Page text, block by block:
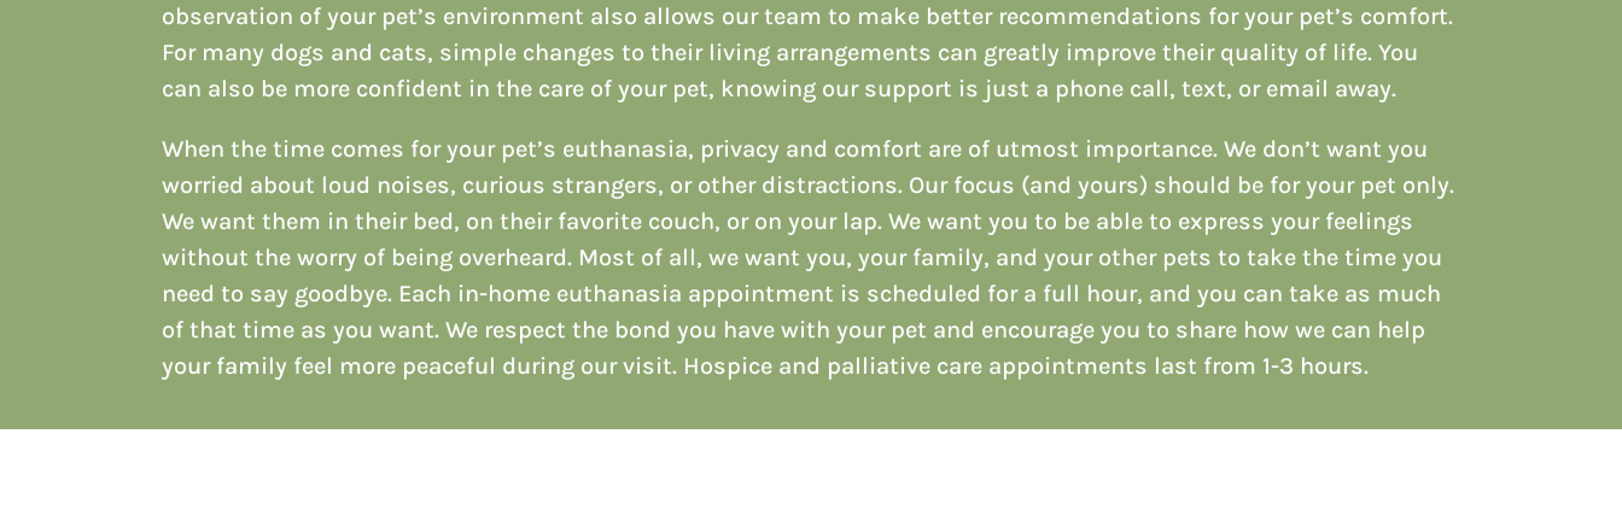
observation of your pet’s environment also allows our team to make better recommendations for your pet’s comfort.
For many dogs and cats, simple changes to their living arrangements can greatly improve their quality of life. You
can also be more confident in the care of your pet, knowing our support is just a phone call, text, or email away.
When the time comes for your pet’s euthanasia, privacy and comfort are of utmost importance. We don’t want you
worried about loud noises, curious strangers, or other distractions. Our focus (and yours) should be for your pet only.
We want them in their bed, on their favorite couch, or on your lap. We want you to be able to express your feelings
without the worry of being overheard. Most of all, we want you, your family, and your other pets to take the time you
need to say goodbye. Each in-home euthanasia appointment is scheduled for a full hour, and you can take as much
of that time as you want. We respect the bond you have with your pet and encourage you to share how we can help
your family feel more peaceful during our visit. Hospice and palliative care appointments last from 1-3 hours.